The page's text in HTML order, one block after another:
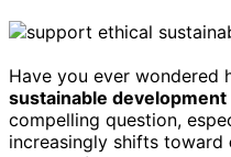
Have you ever wondered
sustainable development
compelling question,
increasingly shifts toward